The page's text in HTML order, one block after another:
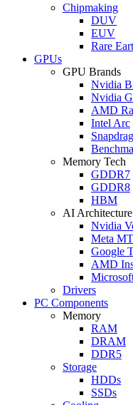
Chipmaking
DUV
EUV
Rare
GPUs
GPU Brands
Nvidia
Nvidia
AMD
Intel Arc
Memory Tech
GDDR7
GDDR8
HBM
AI Architecture
Nvidia
Meta
Google
AMD
Drivers
PC Components
Memory
RAM
DRAM
DDR5
Storage
HDDs
SSDs